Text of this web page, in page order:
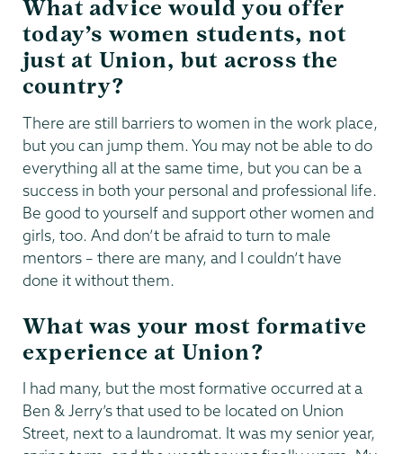
What advice would you offer
today’s women students, not
just at Union, but across the
country?
There are still barriers to women in the work place,
but you can jump them. You may not be able to do
everything all at the same time, but you can be a
success in both your personal and professional life.
Be good to yourself and support other women and
girls, too. And don’t be afraid to turn to male
mentors – there are many, and I couldn’t have
done it without them.
What was your most formative
experience at Union?
I had many, but the most formative occurred at a
Ben & Jerry’s that used to be located on Union
Street, next to a laundromat. It was my senior year,